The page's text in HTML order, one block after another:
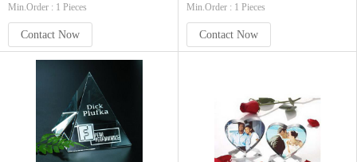
Min.Order : 1 Pieces
Contact Now
Min.Order : 1 Pieces
Contact Now